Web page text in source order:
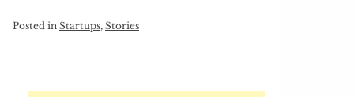
Posted in Startups, Stories